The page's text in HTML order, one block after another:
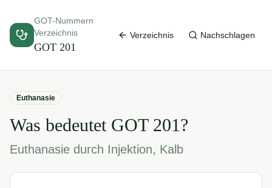
GOT-Nummern
Verzeichnis
GOT 201
Verzeichnis Nachschlagen
Euthanasie
Was bedeutet GOT 201?
Euthanasie durch Injektion, Kalb